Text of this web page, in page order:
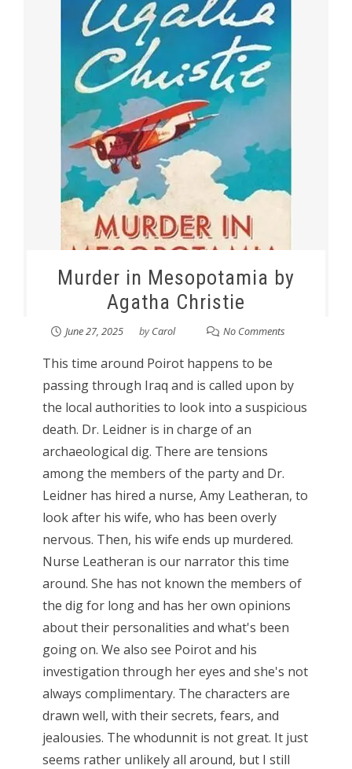
Murder in Mesopotamia by
Agatha Christie
June 27, 2025 byCarol No Comments
This time around Poirot happens to be
passing through Iraq and is called upon by
the local authorities to look into a suspicious
death. Dr. Leidner is in charge of an
archaeological dig. There are tensions
among the members of the party and Dr.
Leidner has hired a nurse, Amy Leatheran, to
look after his wife, who has been overly
nervous. Then, his wife ends up murdered.
Nurse Leatheran is our narrator this time
around. She has not known the members of
the dig for long and has her own opinions
about their personalities and what's been
going on. We also see Poirot and his
investigation through her eyes and she's not
always complimentary. The characters are
drawn well, with their secrets, fears, and
jealousies. The whodunnit is not great. It just
seems rather unlikely all around, but I still